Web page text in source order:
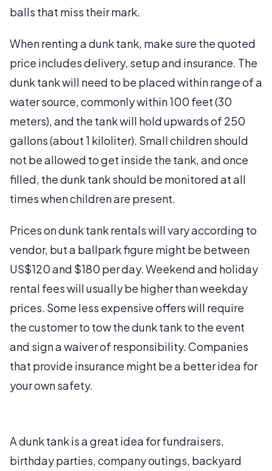
balls that miss their mark.
When renting a dunk tank, make sure the quoted
price includes delivery, setup and insurance. The
dunk tank will need to be placed within range of a
water source, commonly within 100 feet (30
meters), and the tank will hold upwards of 250
gallons (about 1 kiloliter). Small children should
not be allowed to get inside the tank, and once
filled, the dunk tank should be monitored at all
times when children are present.
Prices on dunk tank rentals will vary according to
vendor, but a ballpark figure might be between
US$120 and $180 per day. Weekend and holiday
rental fees will usually be higher than weekday
prices. Some less expensive offers will require
the customer to tow the dunk tank to the event
and sign a waiver of responsibility. Companies
that provide insurance might be a better idea for
your own safety.
A dunk tank is a great idea for fundraisers,
birthday parties, company outings, backyard